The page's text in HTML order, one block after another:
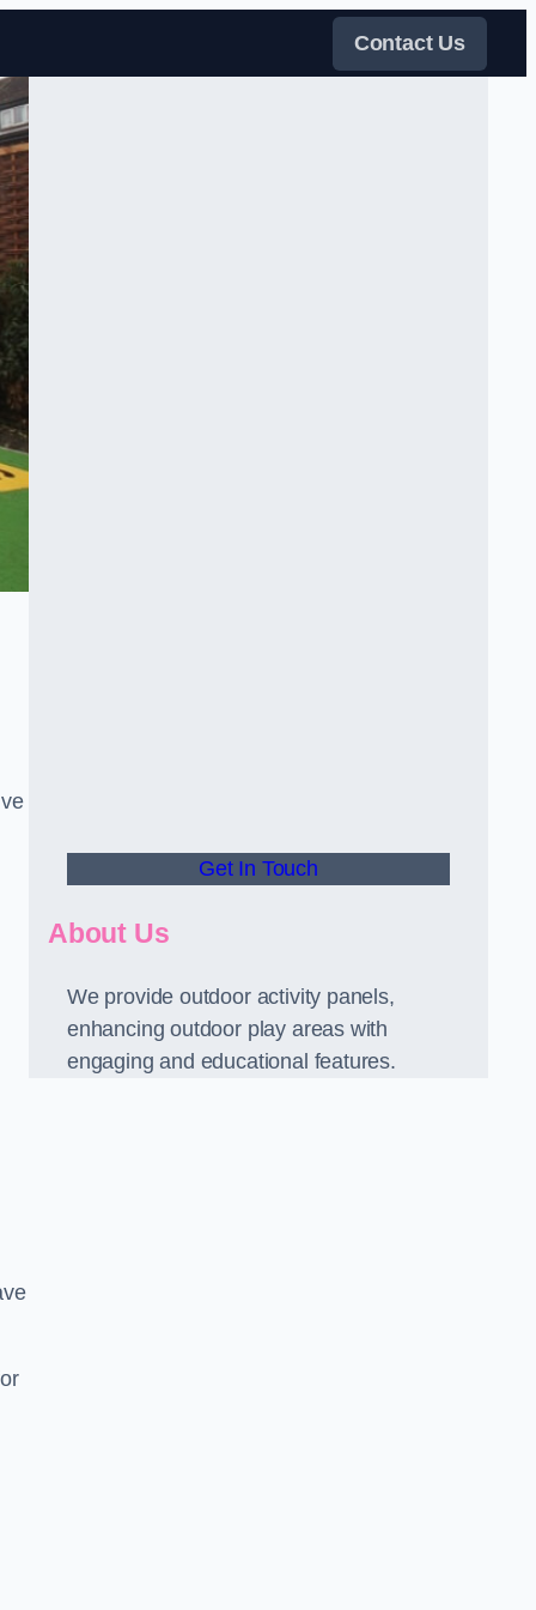
Contact Us
Get In Touch
About Us
We provide outdoor activity panels,
enhancing outdoor play areas with
engaging and educational features.